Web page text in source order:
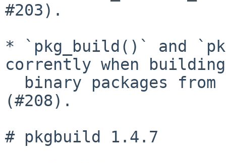
#203).
* `pkg_build()` and
corrently when building
(#208).
# pkgbuild 1.4.7